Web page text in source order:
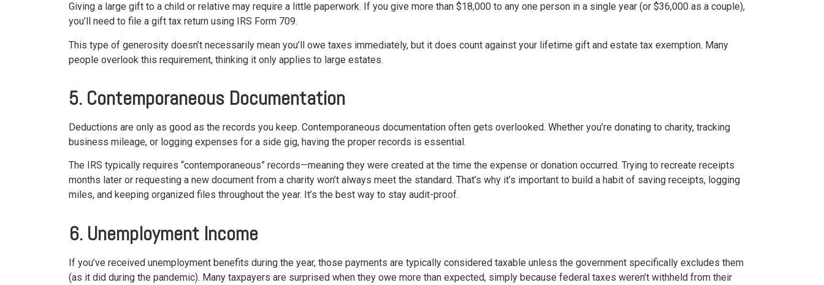
Giving a large gift to a child or relative may require a little paperwork. If you give more than $18,000 to any one person in a single year (or $36,000 as a couple),
you’ll need to file a gift tax return using IRS Form 709.
This type of generosity doesn’t necessarily mean you’ll owe taxes immediately, but it does count against your lifetime gift and estate tax exemption. Many
people overlook this requirement, thinking it only applies to large estates.
5. Contemporaneous Documentation
Deductions are only as good as the records you keep. Contemporaneous documentation often gets overlooked. Whether you’re donating to charity, tracking
business mileage, or logging expenses for a side gig, having the proper records is essential.
The IRS typically requires “contemporaneous” records—meaning they were created at the time the expense or donation occurred. Trying to recreate receipts
months later or requesting a new document from a charity won’t always meet the standard. That’s why it’s important to build a habit of saving receipts, logging
miles, and keeping organized files throughout the year. It’s the best way to stay audit-proof.
6. Unemployment Income
If you’ve received unemployment benefits during the year, those payments are typically considered taxable unless the government specifically excludes them
(as it did during the pandemic). Many taxpayers are surprised when they owe more than expected, simply because federal taxes weren’t withheld from their